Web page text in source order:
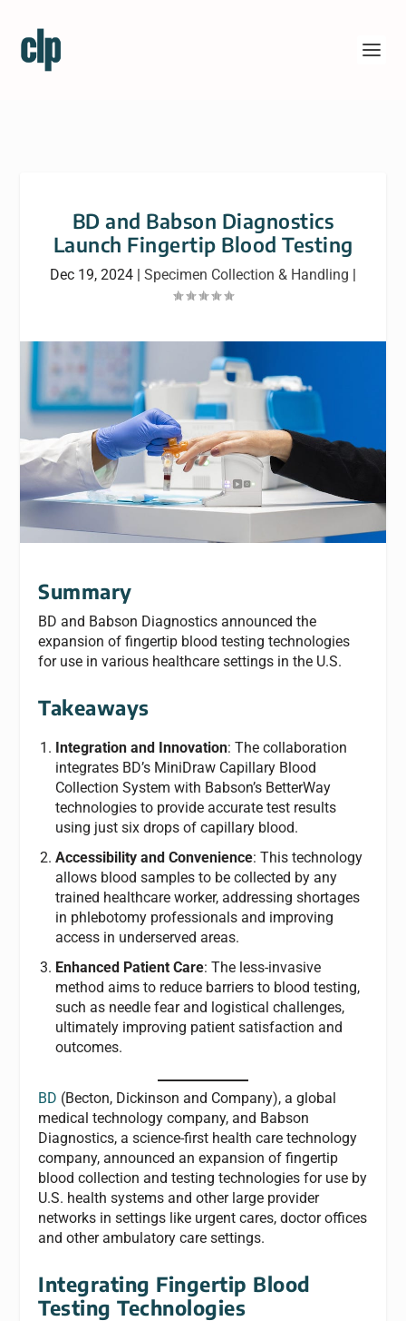
BD and Babson Diagnostics
Launch Fingertip Blood Testing
Dec 19, 2024 | Specimen Collection & Handling |
Summary
BD and Babson Diagnostics announced the
expansion of fingertip blood testing technologies
for use in various healthcare settings in the U.S.
Takeaways
Integration and Innovation: The collaboration
integrates BD’s MiniDraw Capillary Blood
Collection System with Babson’s BetterWay
technologies to provide accurate test results
using just six drops of capillary blood.
Accessibility and Convenience: This technology
allows blood samples to be collected by any
trained healthcare worker, addressing shortages
in phlebotomy professionals and improving
access in underserved areas.
Enhanced Patient Care: The less-invasive
method aims to reduce barriers to blood testing,
such as needle fear and logistical challenges,
ultimately improving patient satisfaction and
outcomes.
BD (Becton, Dickinson and Company), a global
medical technology company, and Babson
Diagnostics, a science-first health care technology
company, announced an expansion of fingertip
blood collection and testing technologies for use by
U.S. health systems and other large provider
networks in settings like urgent cares, doctor offices
and other ambulatory care settings.
Integrating Fingertip Blood
Testing Technologies